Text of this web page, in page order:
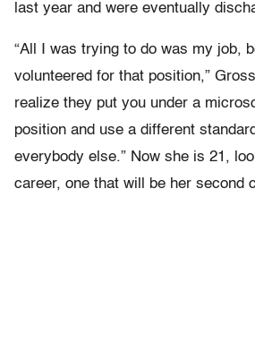
last year and were eventually
“All I was trying to do was my job,
volunteered for that position,”
realize they put you under a
position and use a different
everybody else.” Now she is 21,
career, one that will be her second